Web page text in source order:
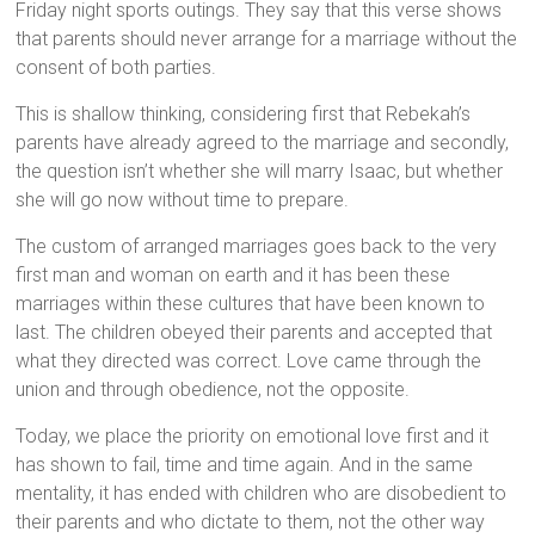
Friday night sports outings. They say that this verse shows
that parents should never arrange for a marriage without the
consent of both parties.
This is shallow thinking, considering first that Rebekah’s
parents have already agreed to the marriage and secondly,
the question isn’t whether she will marry Isaac, but whether
she will go now without time to prepare.
The custom of arranged marriages goes back to the very
first man and woman on earth and it has been these
marriages within these cultures that have been known to
last. The children obeyed their parents and accepted that
what they directed was correct. Love came through the
union and through obedience, not the opposite.
Today, we place the priority on emotional love first and it
has shown to fail, time and time again. And in the same
mentality, it has ended with children who are disobedient to
their parents and who dictate to them, not the other way